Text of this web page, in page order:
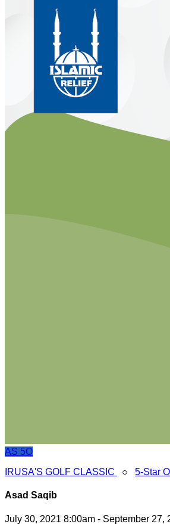
AS 5O
IRUSA'S GOLF CLASSIC
○ 5-Star
Asad Saqib
July 30, 2021 8:00am - September 27,